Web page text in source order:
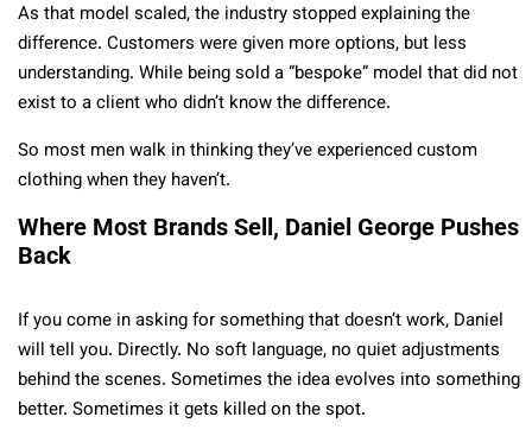
As that model scaled, the industry stopped explaining the
difference. Customers were given more options, but less
understanding. While being sold a “bespoke” model that did not
exist to a client who didn’t know the difference.
So most men walk in thinking they’ve experienced custom
clothing when they haven’t.
Where Most Brands Sell, Daniel George Pushes
Back
If you come in asking for something that doesn’t work, Daniel
will tell you. Directly. No soft language, no quiet adjustments
behind the scenes. Sometimes the idea evolves into something
better. Sometimes it gets killed on the spot.